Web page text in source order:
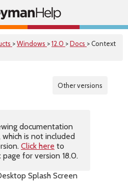
>Windows >12.0 >Docs > Context
Other versions
documentation
which is not included
Click here to
for version 18.0.
Splash Screen